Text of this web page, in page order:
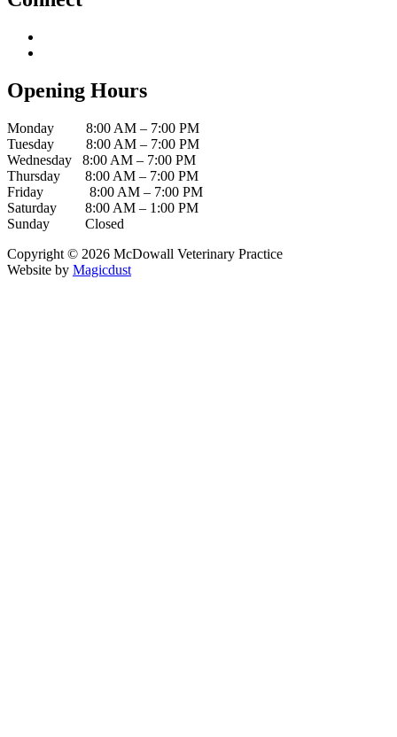
Opening Hours
Monday 8:00 AM – 7:00 PM
Tuesday 8:00 AM – 7:00 PM
Wednesday 8:00 AM – 7:00 PM
Thursday 8:00 AM – 7:00 PM
Friday 8:00 AM – 7:00 PM
Saturday 8:00 AM – 1:00 PM
Sunday Closed
Copyright © 2026 McDowall Veterinary Practice
Website by Magicdust